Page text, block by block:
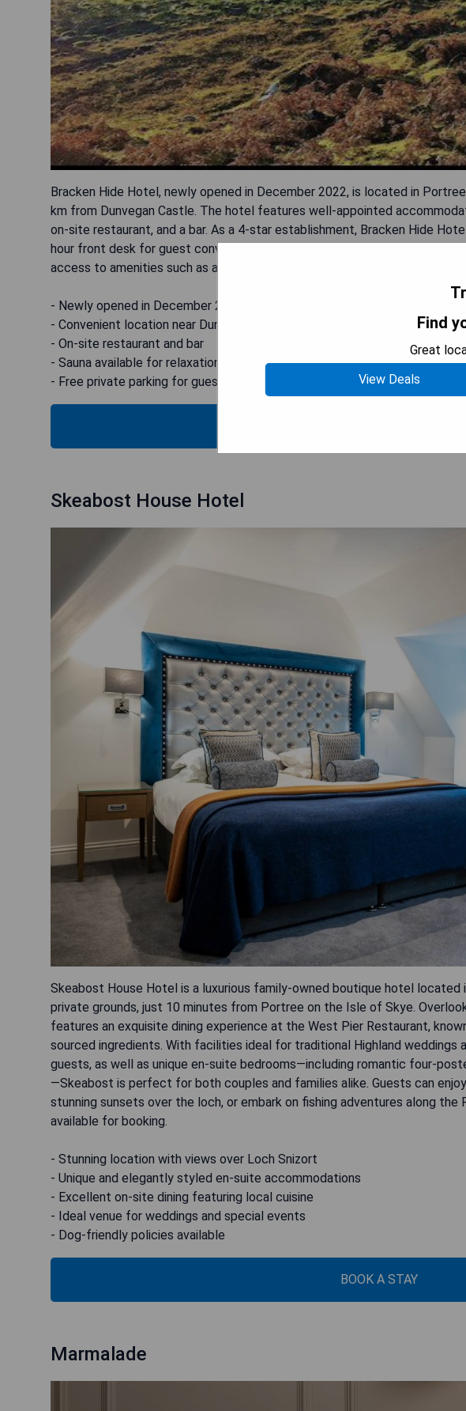
Bracken Hide Hotel, newly opened in December 2022, is located in
km from Dunvegan Castle. The hotel features well-appointed
on-site restaurant, and a bar. As a 4-star establishment, Bracken Hide
hour front desk for guest convenience. Visitors can start their day with a
access to amenities such as a sauna. The nearest airport is Benbecula
- Newly opened in December 2022
- Convenient location near Dunvegan Castle
- On-site restaurant and bar
- Sauna available for relaxation
- Free private parking for guests
Skeabost House Hotel
Skeabost House Hotel is a luxurious family-owned boutique hotel located
private grounds, just 10 minutes from Portree on the Isle of Skye.
features an exquisite dining experience at the West Pier Restaurant,
sourced ingredients. With facilities ideal for traditional Highland weddings
guests, as well as unique en-suite bedrooms—including romantic four-
—Skeabost is perfect for both couples and families alike. Guests can
stunning sunsets over the loch, or embark on fishing adventures along the
available for booking.
- Stunning location with views over Loch Snizort
- Unique and elegantly styled en-suite accommodations
- Excellent on-site dining featuring local cuisine
- Ideal venue for weddings and special events
- Dog-friendly policies available
BOOK A STAY
Marmalade
Find
Great
View Deals